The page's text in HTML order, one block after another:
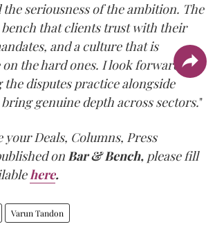
seriousness of the ambition. The
that clients trust with their
and a culture that is
the hard ones. I look forward to
disputes practice alongside
genuine depth across sectors."
your Deals, Columns, Press
onBar & Bench, please fill
here.
Varun Tandon